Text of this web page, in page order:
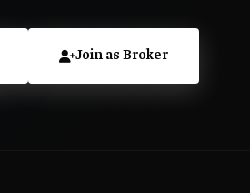
Join as Broker